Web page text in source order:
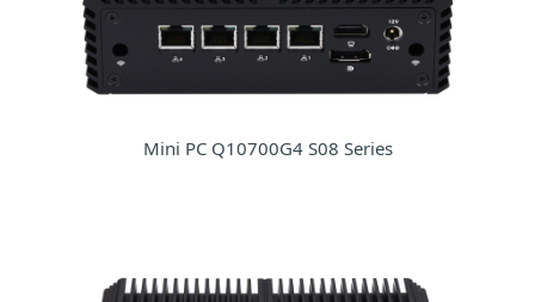
Mini PC Q10700G4 S08 Series